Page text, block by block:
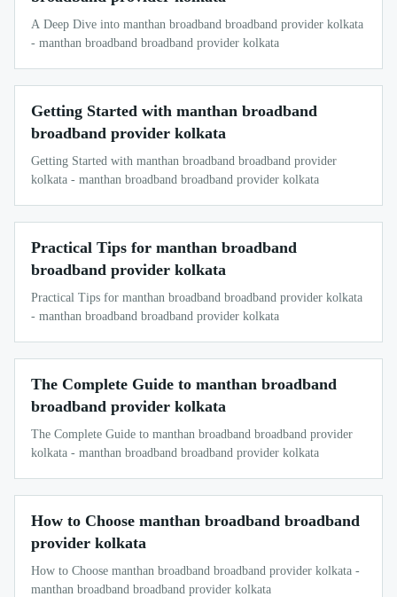
A Deep Dive into manthan broadband broadband provider kolkata
- manthan broadband broadband provider kolkata
Getting Started with manthan broadband
broadband provider kolkata
Getting Started with manthan broadband broadband provider
kolkata - manthan broadband broadband provider kolkata
Practical Tips for manthan broadband
broadband provider kolkata
Practical Tips for manthan broadband broadband provider kolkata
- manthan broadband broadband provider kolkata
The Complete Guide to manthan broadband
broadband provider kolkata
The Complete Guide to manthan broadband broadband provider
kolkata - manthan broadband broadband provider kolkata
How to Choose manthan broadband broadband
provider kolkata
How to Choose manthan broadband broadband provider kolkata -
manthan broadband broadband provider kolkata